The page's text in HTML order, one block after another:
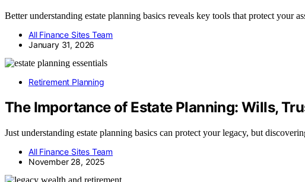
Better understanding estate planning basics reveals key tools that protect
All Finance Sites Team
January 31, 2026
Retirement Planning
The Importance of Estate Planning: Wills,
Just understanding estate planning basics can protect your legacy, but
All Finance Sites Team
November 28, 2025